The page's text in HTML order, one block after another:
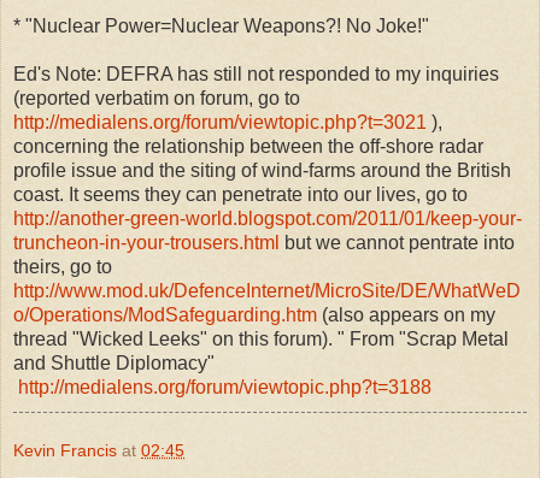
* "Nuclear Power=Nuclear Weapons?! No Joke!"
Ed's Note: DEFRA has still not responded to my inquiries
(reported verbatim on forum, go to
http://medialens.org/forum/viewtopic.php?t=3021 ),
concerning the relationship between the off-shore radar
profile issue and the siting of wind-farms around the British
coast. It seems they can penetrate into our lives, go to
http://another-green-world.blogspot.com/2011/01/keep-your-
truncheon-in-your-trousers.html but we cannot pentrate into
theirs, go to
http://www.mod.uk/DefenceInternet/MicroSite/DE/WhatWeD
o/Operations/ModSafeguarding.htm (also appears on my
thread "Wicked Leeks" on this forum). " From "Scrap Metal
and Shuttle Diplomacy"
http://medialens.org/forum/viewtopic.php?t=3188
Kevin Francis at 02:45